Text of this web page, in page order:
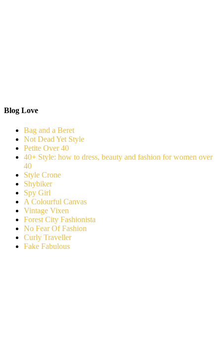
Blog Love
Bag and a Beret
Not Dead Yet Style
Petite Over 40
40+ Style: how to dress, beauty and fashion for women over
40
Style Crone
Shybiker
Spy Girl
A Colourful Canvas
Vintage Vixen
Forest City Fashionista
No Fear Of Fashion
Curly Traveller
Fake Fabulous